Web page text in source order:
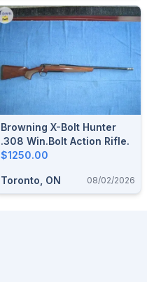
Browning X-Bolt Hunter
.308 Win.Bolt Action Rifle.
$1250.00
Toronto, ON 08/02/2026